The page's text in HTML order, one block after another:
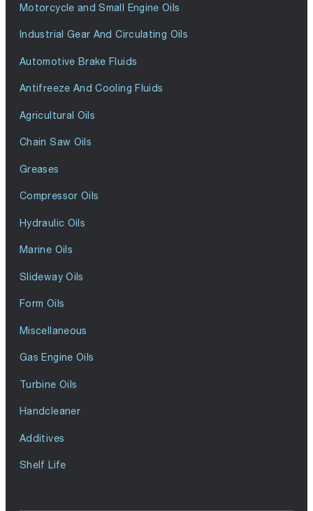
Motorcycle and Small Engine Oils
Industrial Gear And Circulating Oils
Automotive Brake Fluids
Antifreeze And Cooling Fluids
Agricultural Oils
Chain Saw Oils
Greases
Compressor Oils
Hydraulic Oils
Marine Oils
Slideway Oils
Form Oils
Miscellaneous
Gas Engine Oils
Turbine Oils
Handcleaner
Additives
Shelf Life